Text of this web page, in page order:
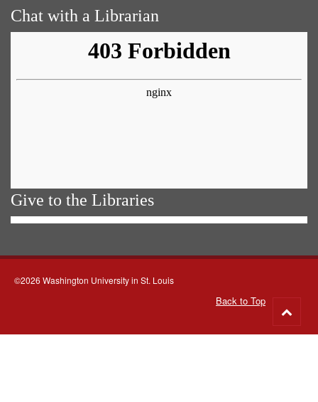
Chat with a Librarian
Give to the Libraries
©2026 Washington University in St. Louis
Back to Top
to